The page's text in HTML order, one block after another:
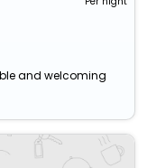
and welcoming